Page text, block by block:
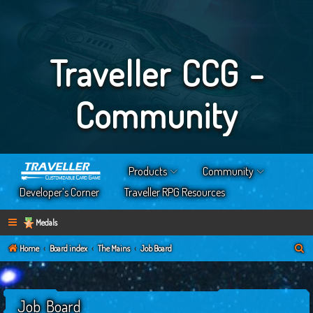
Traveller CCG -
Community
Products
Community
Developer’s Corner
Traveller RPG Resources
Medals
Home Board index The Mains Job Board
Job Board